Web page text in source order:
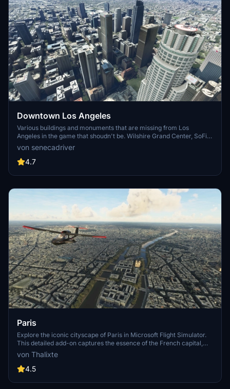
Downtown Los Angeles
Various buildings and monuments that are missing from Los
Angeles in the game that shoudn't be. Wilshire Grand Center, SoFi
Stadium, 801 S Grand, 825 S Hill, 888 S Hope, 1000 Grand, Apex the
One, Atelier, Aven Apartments, Metropolis Towers, Level Los
Angeles
von senecadriver
4.7
Paris
Explore the iconic cityscape of Paris in Microsoft Flight Simulator.
This detailed add-on captures the essence of the French capital,
featuring famous landmarks and architectural marvels. With
accurate GPS coordinates, immerse yourself in the beauty of Paris,
known for its historical significance and vibrant culture. Download
perspective.
von Thalixte
4.5